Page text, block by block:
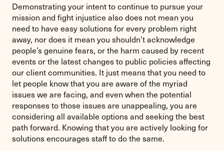
Demonstrating your intent to continue to pursue your
mission and fight injustice also does not mean you
need to have easy solutions for every problem right
away, nor does it mean you shouldn’t acknowledge
people’s genuine fears, or the harm caused by recent
events or the latest changes to public policies affecting
our client communities. It just means that you need to
let people know that you are aware of the myriad
issues we are facing, and even when the potential
responses to those issues are unappealing, you are
considering all available options and seeking the best
path forward. Knowing that you are actively looking for
solutions encourages staff to do the same.